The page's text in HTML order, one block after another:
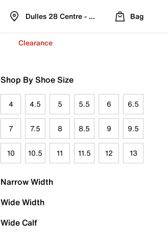
Dulles 28 Centre - Refreshed Location
Bag
Clearance
Shop By Shoe Size
4 4.5 5 5.5 6 6.5
7 7.5 8 8.5 9 9.5
10 10.5 11 11.5 12 13
Narrow Width
Wide Width
Wide Calf